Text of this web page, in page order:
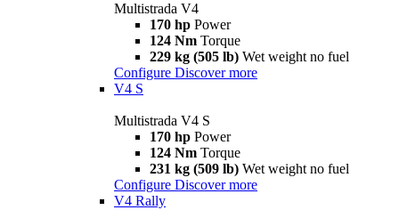
Multistrada V4
170 hp Power
124 Nm Torque
229 kg (505 lb) Wet weight no fuel
Configure Discover more
V4 S
Multistrada V4 S
170 hp Power
124 Nm Torque
231 kg (509 lb) Wet weight no fuel
Configure Discover more
V4 Rally